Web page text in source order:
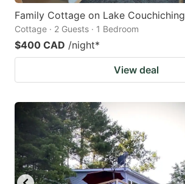
Family Cottage on Lake Couchiching
Cottage · 2 Guests · 1 Bedroom
$400 CAD /night*
View deal